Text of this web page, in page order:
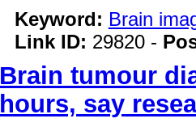
Keyword: Brain
Link ID: 29820 -
Brain tumour
hours, say